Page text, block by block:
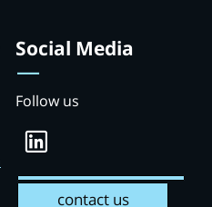
Social Media
Follow us
contact us